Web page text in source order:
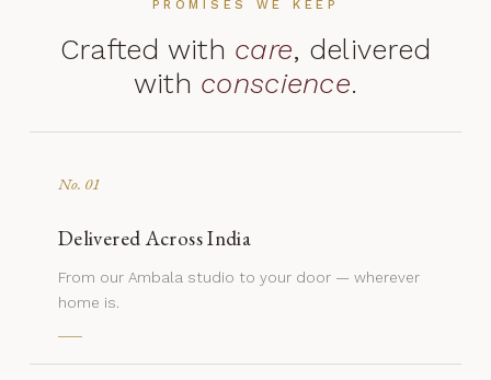
PROMISES WE KEEP
Crafted with care, delivered
with conscience.
No. 01
Delivered Across India
From our Ambala studio to your door — wherever
home is.